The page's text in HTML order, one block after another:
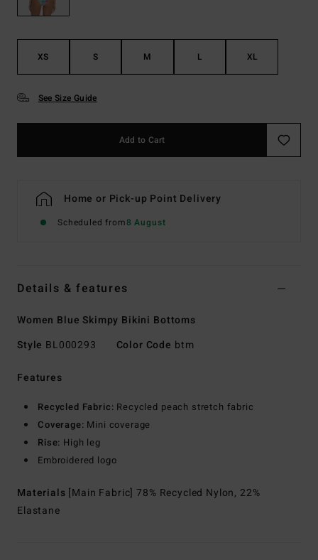
XS S M L XL
See Size Guide
Add to Cart
Home or Pick-up Point Delivery
Scheduled from8 August
Details & features
Women Blue Skimpy Bikini Bottoms
Style BL000293 Color Code btm
Features
Recycled Fabric: Recycled peach stretch fabric
Coverage: Mini coverage
Rise: High leg
Embroidered logo
Materials [Main Fabric] 78% Recycled Nylon, 22%
Elastane